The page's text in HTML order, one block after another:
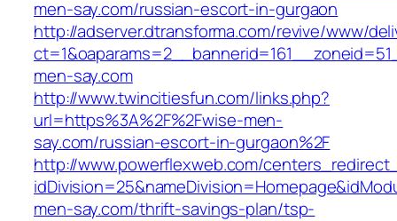
men-say.com/russian-escort-in-gurgaon
http://adserver.dtransforma.com/revive/www/
men-say.com
http://www.twincitiesfun.com/links.php?
url=https%3A%2F%2Fwise-men-
say.com/russian-escort-in-gurgaon%2F
http://www.powerflexweb.com/
men-say.com/thrift-savings-plan/tsp-